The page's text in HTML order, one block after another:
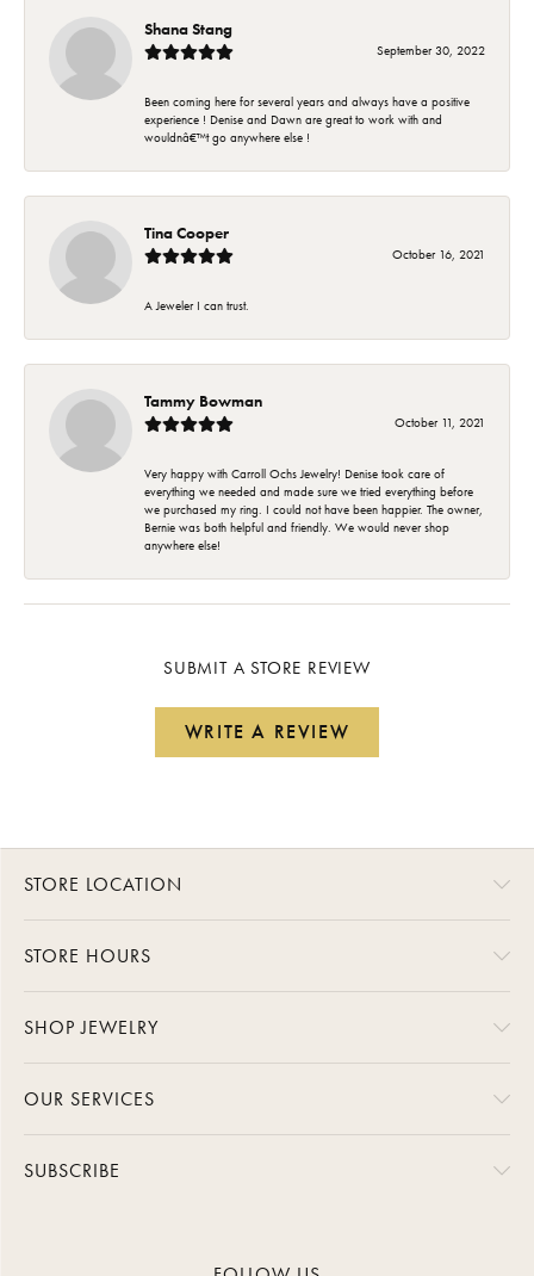
Shana Stang
September 30, 2022
Been coming here for several years and always have a positive
experience ! Denise and Dawn are great to work with and
wouldnâ€™t go anywhere else !
Tina Cooper
October 16, 2021
A Jeweler I can trust.
Tammy Bowman
October 11, 2021
Very happy with Carroll Ochs Jewelry! Denise took care of
everything we needed and made sure we tried everything before
we purchased my ring. I could not have been happier. The owner,
Bernie was both helpful and friendly. We would never shop
anywhere else!
SUBMIT A STORE REVIEW
WRITE A REVIEW
STORE LOCATION
STORE HOURS
SHOP JEWELRY
OUR SERVICES
SUBSCRIBE